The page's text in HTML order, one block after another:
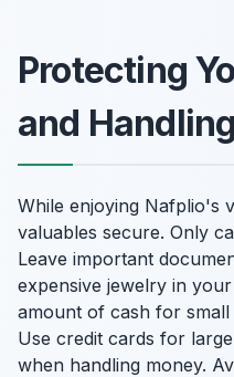
Protecting
and
While enjoying Nafplio's
valuables secure. Only
Leave important
expensive jewelry in
amount of cash for
Use credit cards for
when handling money.